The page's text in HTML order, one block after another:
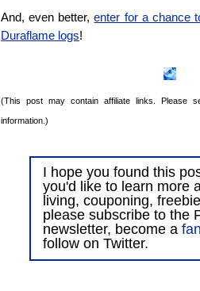
And, even better,enter for a chance
Duraflame logs!
(This post may contain affiliate links. Please
information.)
I hope you found this
you'd like to learn more
living, couponing,
please subscribe to the
newsletter, become a
follow on Twitter.